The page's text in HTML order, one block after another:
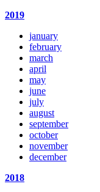
2019
january
february
march
april
may
june
july
august
september
october
november
december
2018